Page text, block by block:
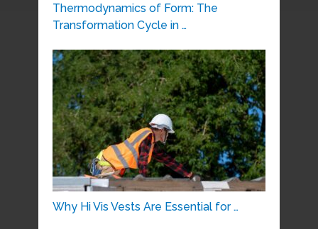
Thermodynamics of Form: The
Transformation Cycle in …
Why Hi Vis Vests Are Essential for …